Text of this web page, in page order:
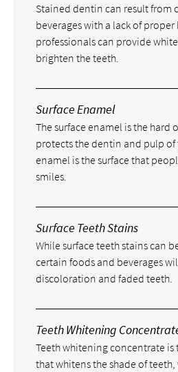
Stained dentin can result from
beverages with a lack of
professionals can provide
brighten the teeth.
Surface Enamel
The surface enamel is the hard
protects the dentin and pulp of
enamel is the surface that
smiles.
Surface Teeth Stains
While surface teeth stains can
certain foods and beverages
discoloration and faded teeth.
Teeth Whitening
Teeth whitening concentrate
that whitens the shade of